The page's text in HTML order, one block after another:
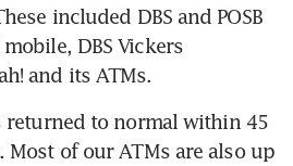
included DBS and POSB
DBS Vickers
and its ATMs.
returned to normal within 45
Most of our ATMs are also up